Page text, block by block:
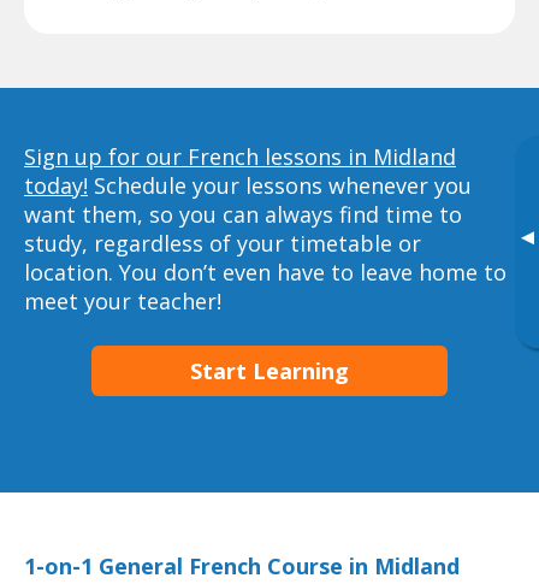
▸
Sign up for our French lessons in Midland
today! Schedule your lessons whenever you
want them, so you can always find time to
study, regardless of your timetable or
location. You don’t even have to leave home to
meet your teacher!
Start Learning
1-on-1 General French Course in Midland